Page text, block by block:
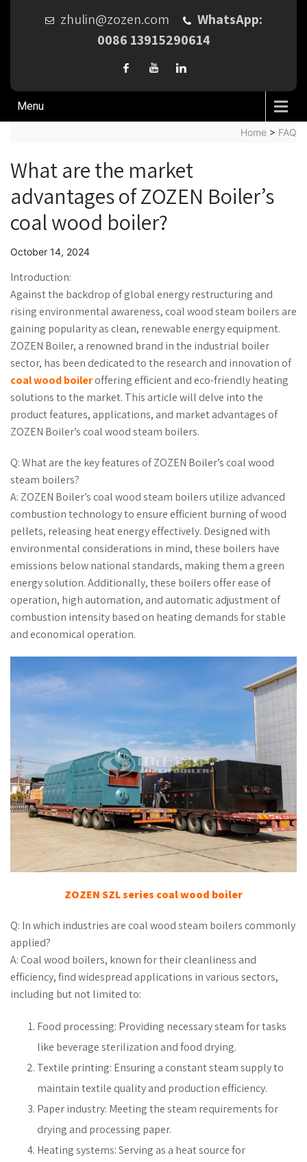
zhulin@zozen.com
WhatsApp:
0086 13915290614
Menu
Home > FAQ
What are the market
advantages of ZOZEN Boiler’s
coal wood boiler?
October 14, 2024
Introduction:
Against the backdrop of global energy restructuring and
rising environmental awareness, coal wood steam boilers are
gaining popularity as clean, renewable energy equipment.
ZOZEN Boiler, a renowned brand in the industrial boiler
sector, has been dedicated to the research and innovation of
coal wood boileroffering efficient and eco-friendly heating
solutions to the market. This article will delve into the
product features, applications, and market advantages of
ZOZEN Boiler’s coal wood steam boilers.
Q: What are the key features of ZOZEN Boiler’s coal wood
steam boilers?
A: ZOZEN Boiler’s coal wood steam boilers utilize advanced
combustion technology to ensure efficient burning of wood
pellets, releasing heat energy effectively. Designed with
environmental considerations in mind, these boilers have
emissions below national standards, making them a green
energy solution. Additionally, these boilers offer ease of
operation, high automation, and automatic adjustment of
combustion intensity based on heating demands for stable
and economical operation.
ZOZEN SZL series coal wood boiler
Q: In which industries are coal wood steam boilers commonly
applied?
A: Coal wood boilers, known for their cleanliness and
efficiency, find widespread applications in various sectors,
including but not limited to:
Food processing: Providing necessary steam for tasks
like beverage sterilization and food drying.
Textile printing: Ensuring a constant steam supply to
maintain textile quality and production efficiency.
Paper industry: Meeting the steam requirements for
drying and processing paper.
Heating systems: Serving as a heat source for